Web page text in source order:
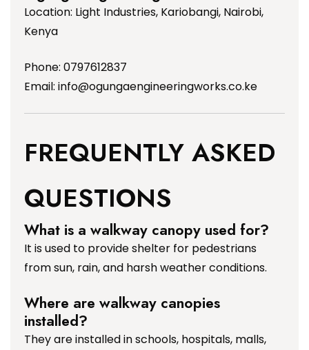
Location: Light Industries, Kariobangi, Nairobi,
Kenya
Phone: 0797612837
Email: info@ogungaengineeringworks.co.ke
FREQUENTLY ASKED
QUESTIONS
What is a walkway canopy used for?
It is used to provide shelter for pedestrians
from sun, rain, and harsh weather conditions.
Where are walkway canopies
installed?
They are installed in schools, hospitals, malls,